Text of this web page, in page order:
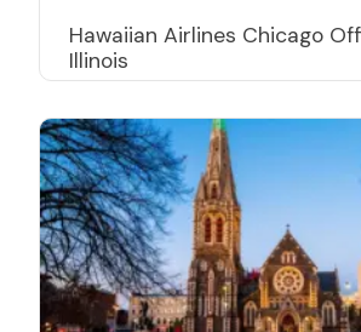
Hawaiian Airlines Chicago
Illinois